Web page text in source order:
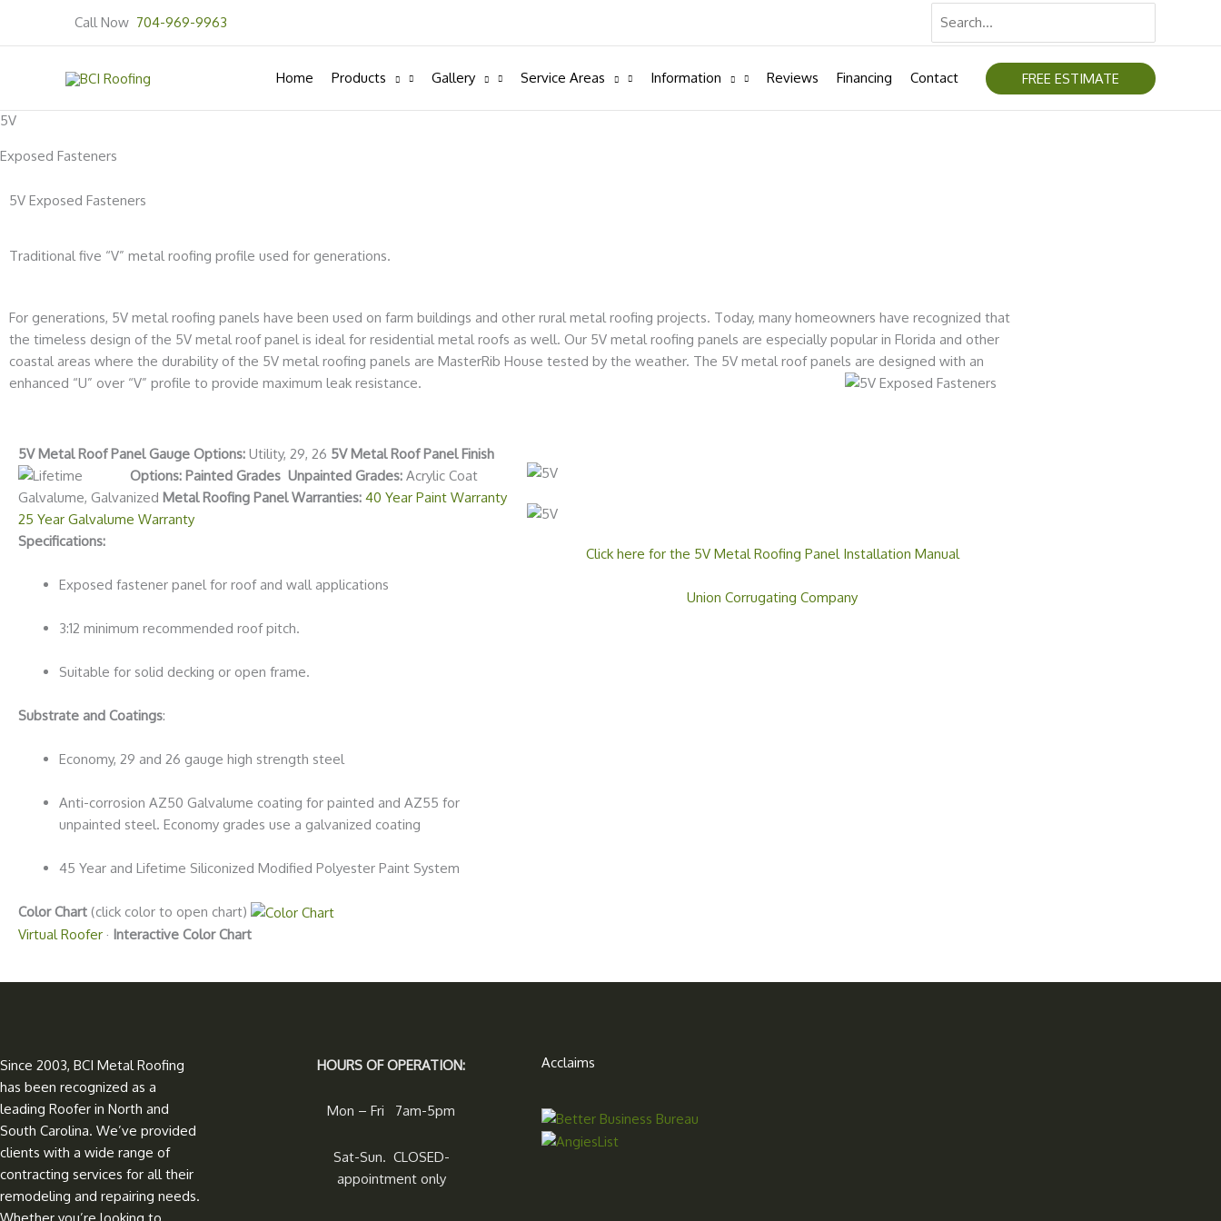
Call Now 704-969-9963
for:
Home Products Gallery Service Areas Information Reviews Financing Contact FREE ESTIMATE
5V
Exposed Fasteners
5V Exposed Fasteners
Traditional five “V” metal roofing profile used for generations.
For generations, 5V metal roofing panels have been used on farm buildings and other rural metal roofing projects. Today, many homeowners have recognized that
the timeless design of the 5V metal roof panel is ideal for residential metal roofs as well. Our 5V metal roofing panels are especially popular in Florida and other
coastal areas where the durability of the 5V metal roofing panels are MasterRib House tested by the weather. The 5V metal roof panels are designed with an
enhanced “U” over “V” profile to provide maximum leak resistance.
5V Metal Roof Panel Gauge Options: Utility, 29, 26 5V Metal Roof Panel Finish
Options: Painted Grades Unpainted Grades:Acrylic Coat
Galvalume, Galvanized Metal Roofing Panel Warranties: 40 Year Paint Warranty
25 Year Galvalume Warranty
Specifications:
Exposed fastener panel for roof and wall applications
3:12 minimum recommended roof pitch.
Suitable for solid decking or open frame.
Substrate and Coatings:
Economy, 29 and 26 gauge high strength steel
Anti-corrosion AZ50 Galvalume coating for painted and AZ55 for
unpainted steel. Economy grades use a galvanized coating
45 Year and Lifetime Siliconized Modified Polyester Paint System
Color Chart (click color to open chart)
Virtual Roofer · Interactive Color Chart
Click here for the 5V Metal Roofing Panel Installation Manual
Union Corrugating Company
Since 2003, BCI Metal Roofing
has been recognized as a
leading Roofer in North and
South Carolina. We’ve provided
clients with a wide range of
contracting services for all their
remodeling and repairing needs.
HOURS OF OPERATION:
Mon – Fri 7am-5pm
Sat-Sun. CLOSED-
appointment only
Acclaims